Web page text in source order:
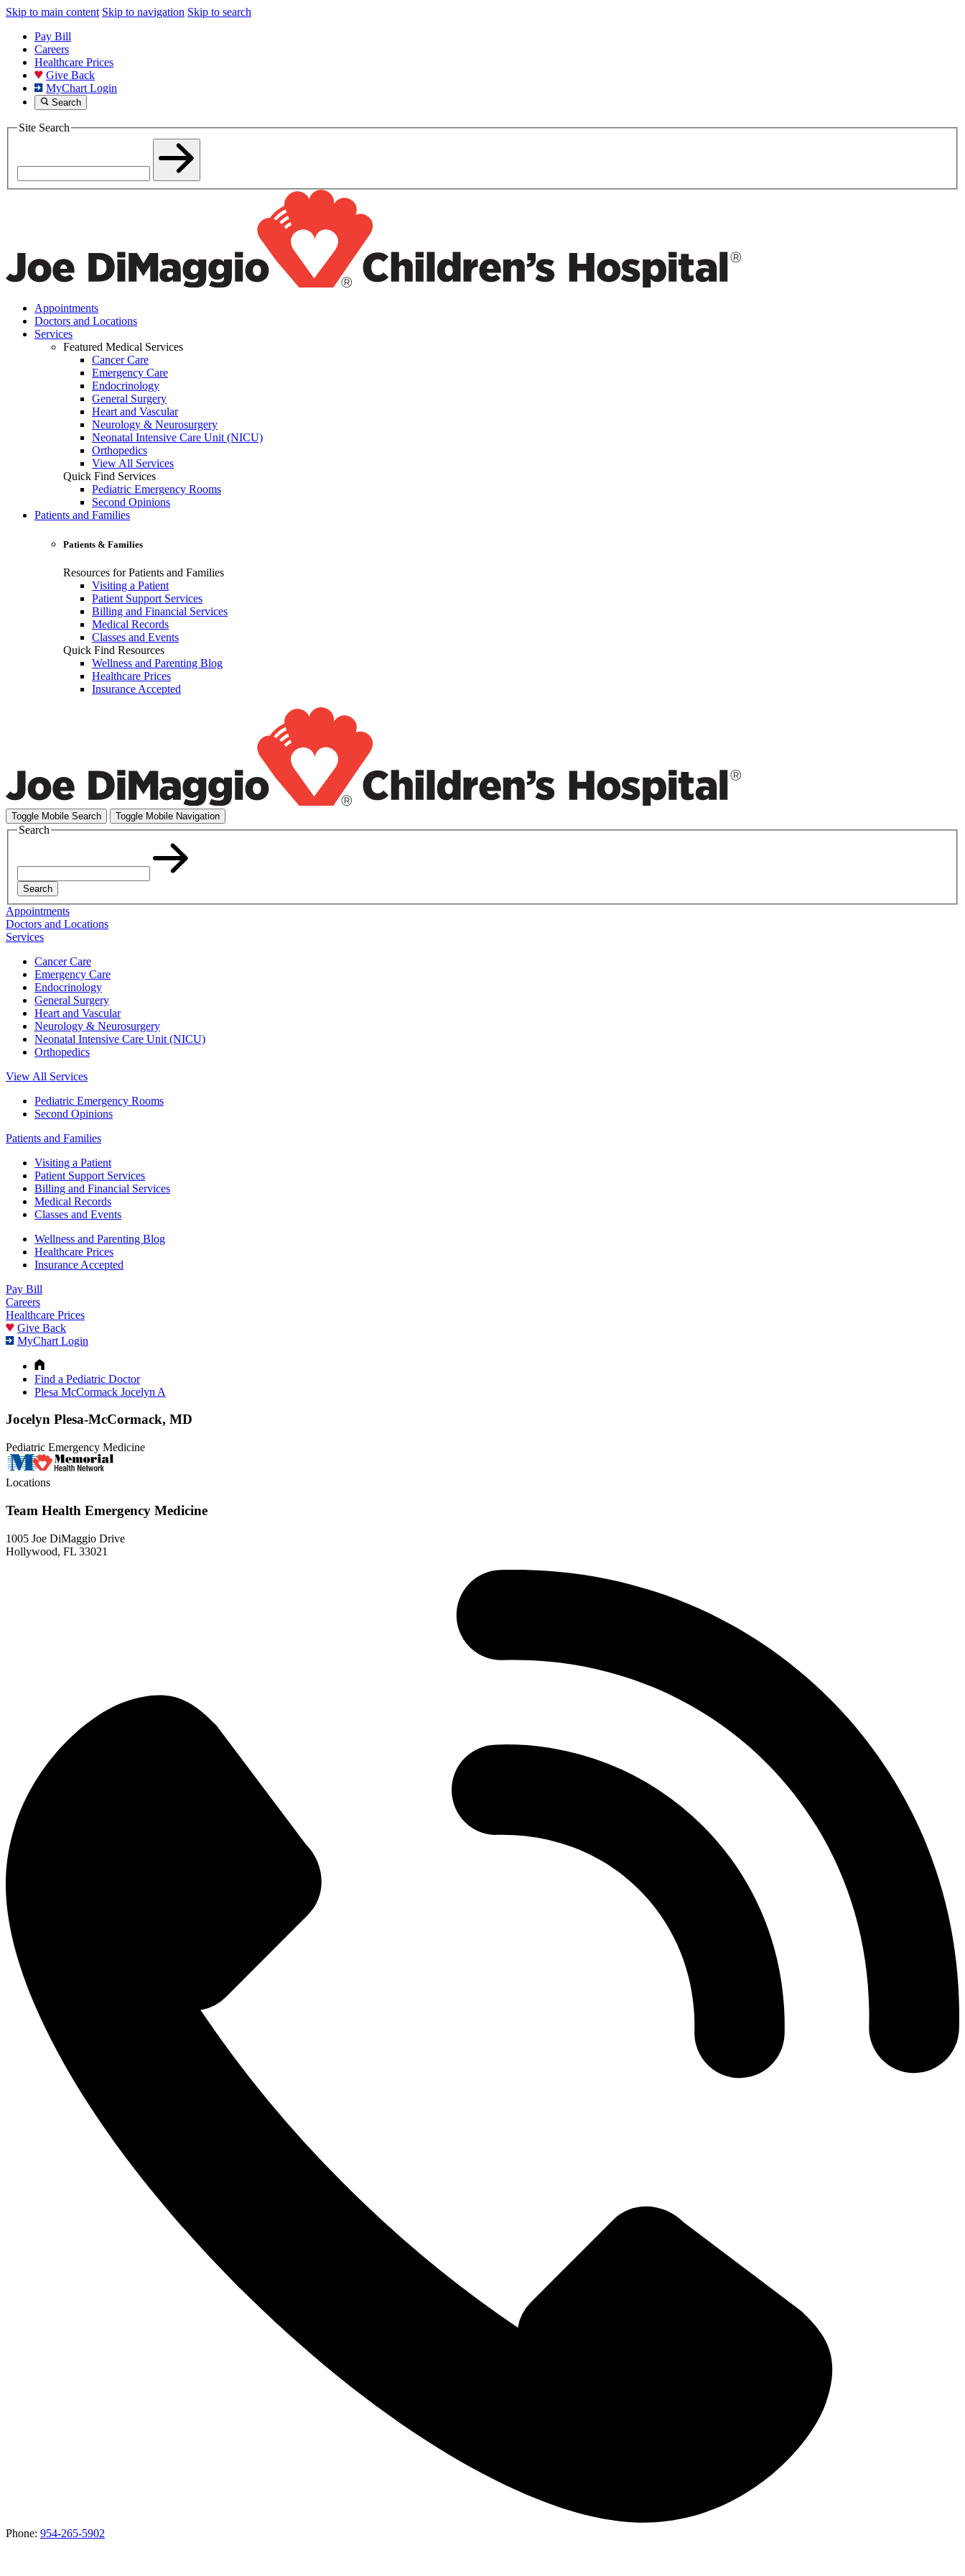
Skip to main content Skip to navigation Skip to search
Pay Bill
Careers
Healthcare Prices
Give Back
MyChart Login
Search
Site Search
Appointments
Doctors and Locations
Services
Featured Medical Services
Cancer Care
Emergency Care
Endocrinology
General Surgery
Heart and Vascular
Neurology & Neurosurgery
Neonatal Intensive Care Unit (NICU)
Orthopedics
View All Services
Quick Find Services
Pediatric Emergency Rooms
Second Opinions
Patients and Families
Patients & Families
Resources for Patients and Families
Visiting a Patient
Patient Support Services
Billing and Financial Services
Medical Records
Classes and Events
Quick Find Resources
Wellness and Parenting Blog
Healthcare Prices
Insurance Accepted
Toggle Mobile Search Toggle Mobile Navigation
Search
Search
Appointments
Doctors and Locations
Services
Cancer Care
Emergency Care
Endocrinology
General Surgery
Heart and Vascular
Neurology & Neurosurgery
Neonatal Intensive Care Unit (NICU)
Orthopedics
View All Services
Pediatric Emergency Rooms
Second Opinions
Patients and Families
Visiting a Patient
Patient Support Services
Billing and Financial Services
Medical Records
Classes and Events
Wellness and Parenting Blog
Healthcare Prices
Insurance Accepted
Pay Bill
Careers
Healthcare Prices
Give Back
MyChart Login
Find a Pediatric Doctor
Plesa McCormack Jocelyn A
Jocelyn Plesa-McCormack, MD
Pediatric Emergency Medicine
Locations
Team Health Emergency Medicine
1005 Joe DiMaggio Drive
Hollywood, FL 33021
Phone: 954-265-5902